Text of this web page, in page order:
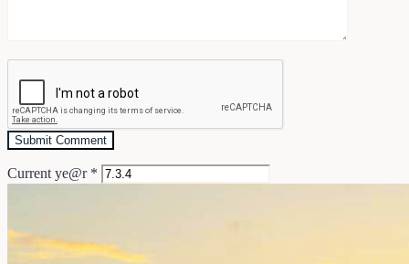
Current ye@r *